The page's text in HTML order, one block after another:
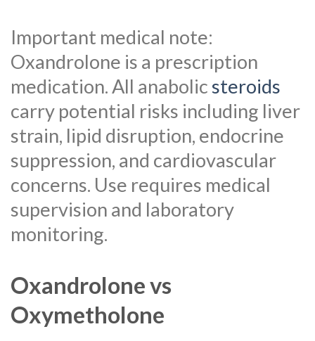
Important medical note:
Oxandrolone is a prescription
medication. All anabolic steroids
carry potential risks including liver
strain, lipid disruption, endocrine
suppression, and cardiovascular
concerns. Use requires medical
supervision and laboratory
monitoring.
Oxandrolone vs
Oxymetholone